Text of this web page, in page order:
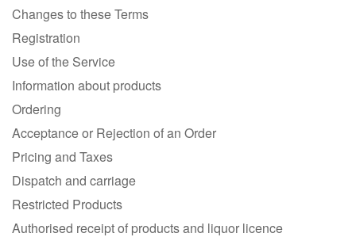
Changes to these Terms
Registration
Use of the Service
Information about products
Ordering
Acceptance or Rejection of an Order
Pricing and Taxes
Dispatch and carriage
Restricted Products
Authorised receipt of products and liquor licence